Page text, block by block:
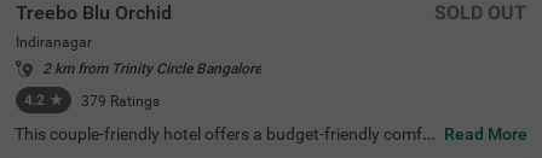
Treebo Blu Orchid
Indiranagar
2 km from Trinity Circle Bangalore
4.2 ★ 379 Ratings
SOLD OUT
This couple-friendly hotel offers a budget-friendly comfor Read More